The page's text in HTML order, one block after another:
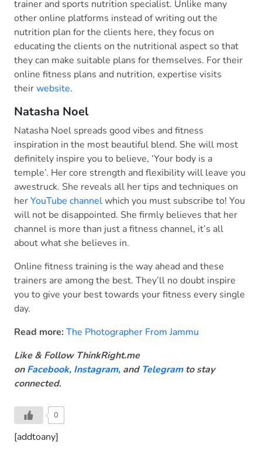
trainer and sports nutrition specialist. Unlike many
other online platforms instead of writing out the
nutrition plan for the clients here, they focus on
educating the clients on the nutritional aspect so that
they can make suitable plans for themselves. For their
online fitness plans and nutrition, expertise visits
theirwebsite.
Natasha Noel
Natasha Noel spreads good vibes and fitness
inspiration in the most beautiful blend. She will most
definitely inspire you to believe, ‘Your body is a
temple’. Her core strength and flexibility will leave you
awestruck. She reveals all her tips and techniques on
herYouTube channelwhich you must subscribe to! You
will not be disappointed. She firmly believes that her
channel is more than just a fitness channel, it’s all
about what she believes in.
Online fitness training is the way ahead and these
trainers are among the best. They’ll no doubt inspire
you to give your best towards your fitness every single
day.
Read more: The Photographer From Jammu
Like & Follow ThinkRight.me
onFacebook, Instagram, and Telegram to stay
connected.
0
[addtoany]